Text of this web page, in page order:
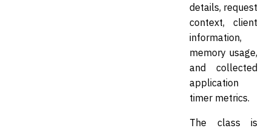
details, request
context, client
information,
memory usage,
and collected
application
timer metrics.
The class is